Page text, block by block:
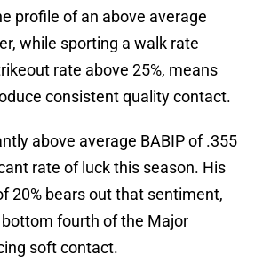
profile of an above average
while sporting a walk rate
rate above 25%, means
consistent quality contact.
above average BABIP of .355
rate of luck this season. His
20% bears out that sentiment,
fourth of the Major
soft contact.